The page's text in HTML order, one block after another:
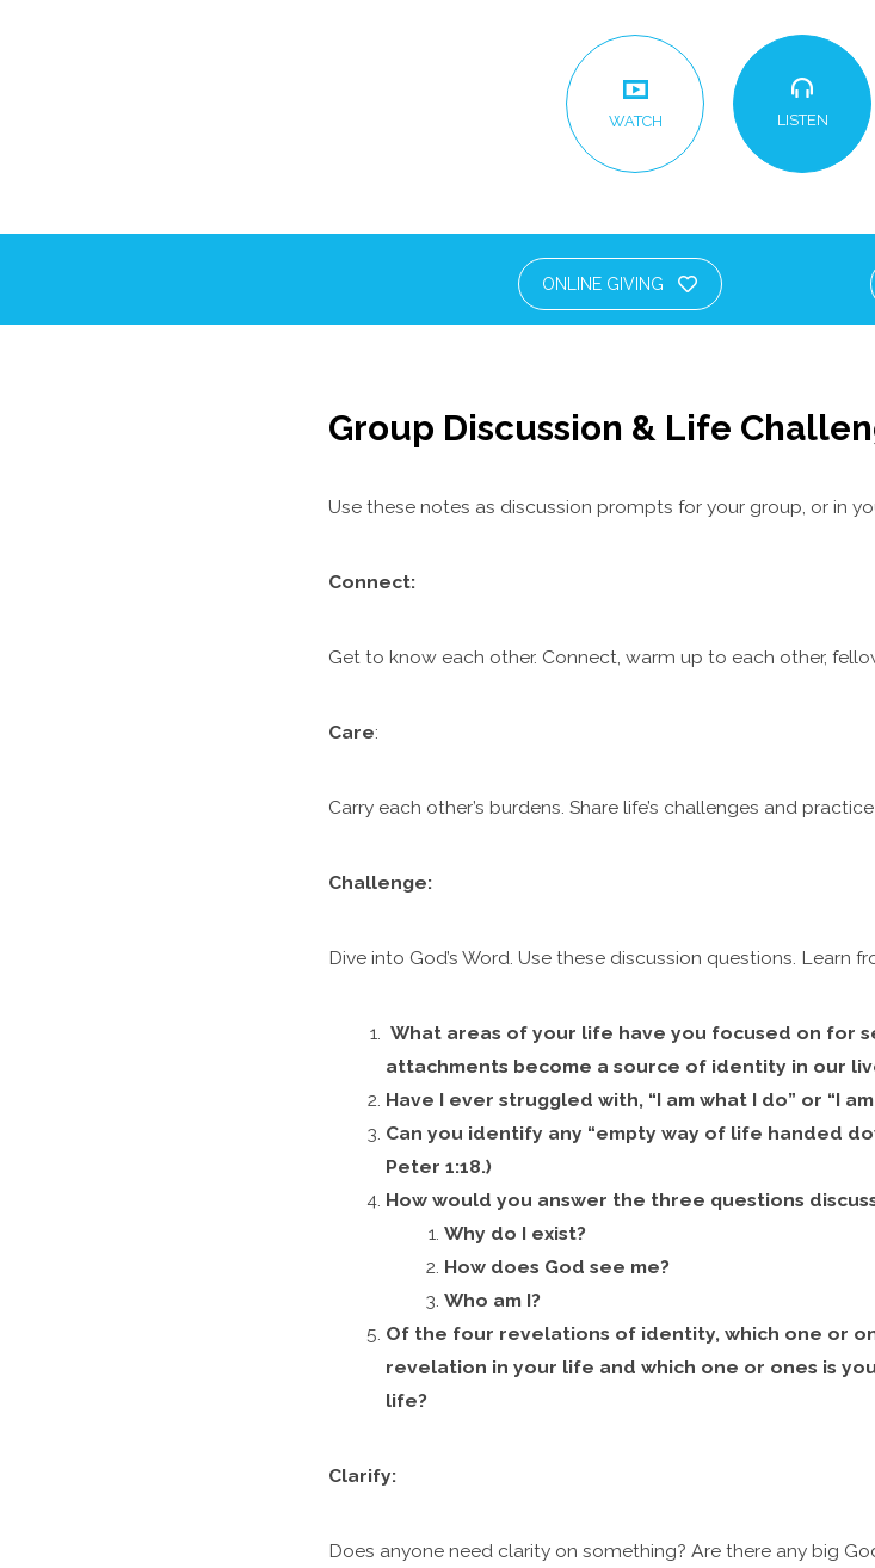
WATCH LISTEN
ONLINE GIVING
Group Discussion & Life
Use these notes as discussion prompts for your group, or in
Connect:
Get to know each other. Connect, warm up to each other,
Care:
Carry each other’s burdens. Share life’s challenges and
Challenge:
Dive into God’s Word. Use these discussion questions. Learn
What areas of your life have you focused on for
attachments become a source of identity in our
Have I ever struggled with, “I am what I do” or “I
Can you identify any “empty way of life handed
Peter 1:18.)
How would you answer the three questions
Why do I exist?
How does God see me?
Who am I?
Of the four revelations of identity, which one or
revelation in your life and which one or ones is
life?
Clarify:
Does anyone need clarity on something? Are there any big